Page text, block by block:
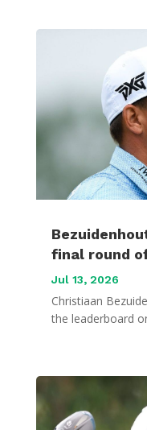
final round
Jul 13, 2026
Christiaan
the leaderboard